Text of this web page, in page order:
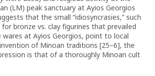
(LM) peak sanctuary at Ayios Georgios
that the small “idiosyncrasies,” such
bronze vs. clay figurines that prevailed
wares at Ayios Georgios, point to local
of Minoan traditions [25–6], the
is that of a thoroughly Minoan cult